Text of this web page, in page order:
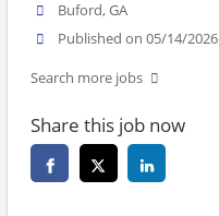
Buford, GA
Published on 05/14/2026
Search more jobs
Share this job now